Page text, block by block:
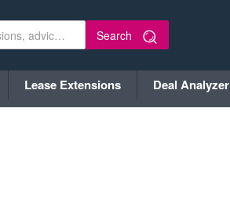
Search
Lease Extensions Deal Analyzer